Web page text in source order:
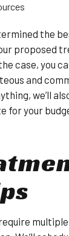
the
proposed
case, you
and
we’ll
for your